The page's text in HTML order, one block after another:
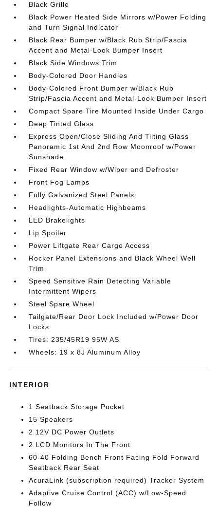
Black Grille
Black Power Heated Side Mirrors w/Power Folding
and Turn Signal Indicator
Black Rear Bumper w/Black Rub Strip/Fascia
Accent and Metal-Look Bumper Insert
Black Side Windows Trim
Body-Colored Door Handles
Body-Colored Front Bumper w/Black Rub
Strip/Fascia Accent and Metal-Look Bumper Insert
Compact Spare Tire Mounted Inside Under Cargo
Deep Tinted Glass
Express Open/Close Sliding And Tilting Glass
Panoramic 1st And 2nd Row Moonroof w/Power
Sunshade
Fixed Rear Window w/Wiper and Defroster
Front Fog Lamps
Fully Galvanized Steel Panels
Headlights-Automatic Highbeams
LED Brakelights
Lip Spoiler
Power Liftgate Rear Cargo Access
Rocker Panel Extensions and Black Wheel Well
Trim
Speed Sensitive Rain Detecting Variable
Intermittent Wipers
Steel Spare Wheel
Tailgate/Rear Door Lock Included w/Power Door
Locks
Tires: 235/45R19 95W AS
Wheels: 19 x 8J Aluminum Alloy
INTERIOR
1 Seatback Storage Pocket
15 Speakers
2 12V DC Power Outlets
2 LCD Monitors In The Front
60-40 Folding Bench Front Facing Fold Forward
Seatback Rear Seat
AcuraLink (subscription required) Tracker System
Adaptive Cruise Control (ACC) w/Low-Speed
Follow